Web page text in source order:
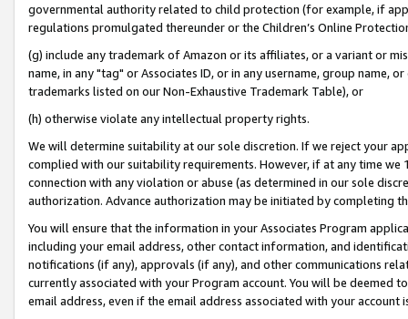
governmental authority related to child protection (for example, if
regulations promulgated thereunder or the Children’s Online
(g) include any trademark of Amazon or its affiliates, or a variant or
name, in any "tag" or Associates ID, or in any username, group
trademarks listed on our Non-Exhaustive Trademark Table), or
(h) otherwise violate any intellectual property rights.
We will determine suitability at our sole discretion. If we reject your
complied with our suitability requirements. However, if at any time
connection with any violation or abuse (as determined in our sole
authorization. Advance authorization may be initiated by completing
You will ensure that the information in your Associates Program
including your email address, other contact information, and
notifications (if any), approvals (if any), and other communications
currently associated with your Program account. You will be deemed
email address, even if the email address associated with your account